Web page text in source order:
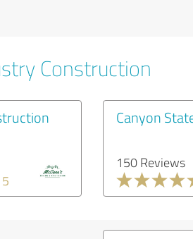
Construction
Canyon
150 Reviews